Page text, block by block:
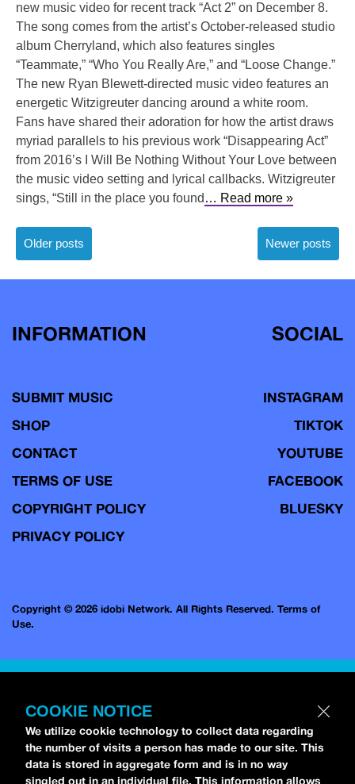
new music video for recent track “Act 2” on December 8.
The song comes from the artist’s October-released studio
album Cherryland, which also features singles
“Teammate,” “Who You Really Are,” and “Loose Change.”
The new Ryan Blewett-directed music video features an
energetic Witzigreuter dancing around a white room.
Fans have shared their adoration for how the artist draws
myriad parallels to his previous work “Disappearing Act”
from 2016’s I Will Be Nothing Without Your Love between
the music video setting and lyrical callbacks. Witzigreuter
sings, “Still in the place you found … Read more »
Posts
navigation
Older posts Newer posts
INFORMATION
SUBMIT MUSIC
SHOP
CONTACT
TERMS OF USE
COPYRIGHT POLICY
PRIVACY POLICY
SOCIAL
INSTAGRAM
TIKTOK
YOUTUBE
FACEBOOK
BLUESKY
Copyright © 2026 idobi Network. All Rights Reserved. Terms of
Use.
COOKIE NOTICE
We utilize cookie technology to collect data regarding
the number of visits a person has made to our site. This
data is stored in aggregate form and is in no way
singled out in an individual file. This information allows